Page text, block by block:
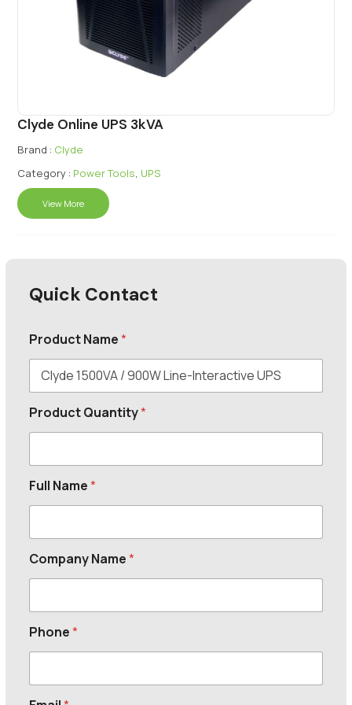
Clyde Online UPS 3kVA
Brand : Clyde
Category : Power Tools, UPS
View More
Quick Contact
Product Name*
Product Quantity*
Full Name*
Company Name*
Phone*